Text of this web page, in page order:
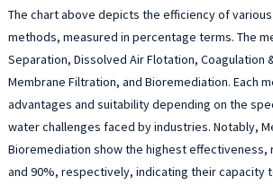
The chart above depicts the efficiency of
methods, measured in percentage terms. The
Separation, Dissolved Air Flotation, Coagulation
Membrane Filtration, and Bioremediation. Each
advantages and suitability depending on the
water challenges faced by industries. Notably,
Bioremediation show the highest effectiveness,
and 90%, respectively, indicating their capacity